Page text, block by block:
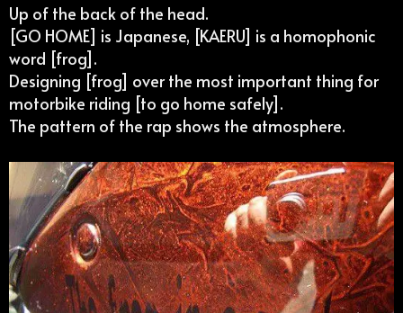
Up of the back of the head.
[GO HOME] is Japanese, [KAERU] is a homophonic
word [frog].
Designing [frog] over the most important thing for
motorbike riding [to go home safely].
The pattern of the rap shows the atmosphere.